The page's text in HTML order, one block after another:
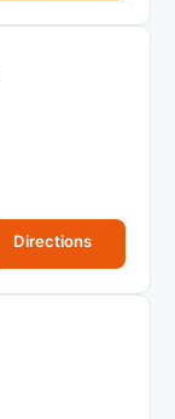
Directions